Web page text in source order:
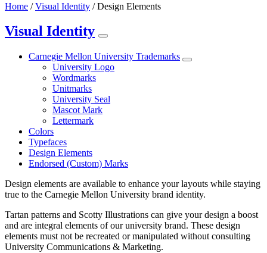
Home /Visual Identity /Design Elements
Visual Identity
Carnegie Mellon University Trademarks
University Logo
Wordmarks
Unitmarks
University Seal
Mascot Mark
Lettermark
Colors
Typefaces
Design Elements
Endorsed (Custom) Marks
Design elements are available to enhance your layouts while staying
true to the Carnegie Mellon University brand identity.
Tartan patterns and Scotty Illustrations can give your design a boost
and are integral elements of our university brand. These design
elements must not be recreated or manipulated without consulting
University Communications & Marketing.